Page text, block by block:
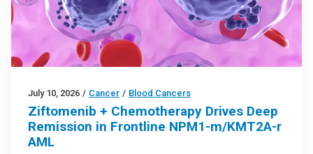
July 10, 2026 / Cancer / Blood Cancers
Ziftomenib + Chemotherapy Drives Deep
Remission in Frontline NPM1-m/KMT2A-r
AML